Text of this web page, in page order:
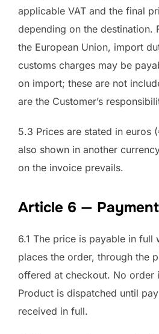
applicable VAT and the final
depending on the destination.
the European Union, import
customs charges may be
on import; these are not
are the Customer’s
5.3 Prices are stated in euros
also shown in another
on the invoice prevails.
Article 6 — Payment
6.1 The price is payable in full
places the order, through the
offered at checkout. No order
Product is dispatched until
received in full.